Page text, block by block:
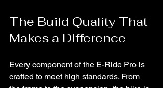
The Build Quality That
Makes a Difference
Every component of the E-Ride Pro is
crafted to meet high standards. From